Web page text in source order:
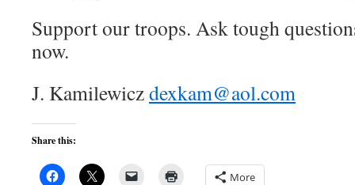
Support our troops. Ask tough
now.
J. Kamilewiczdexkam@aol.com
Share this:
More